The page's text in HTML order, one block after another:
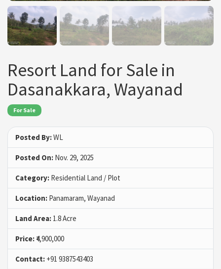
Resort Land for Sale in
Dasanakkara, Wayanad
For Sale
Posted By:WL
Posted On: Nov. 29, 2025
Category: Residential Land / Plot
Location: Panamaram, Wayanad
Land Area: 1.8 Acre
Price: ₹4,900,000
Contact: +91 9387543403